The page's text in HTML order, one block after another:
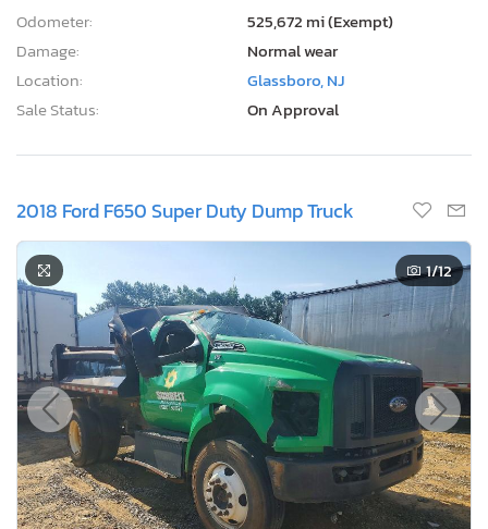
Odometer:
525,672 mi (Exempt)
Damage:
Normal wear
Location:
Glassboro, NJ
Sale Status:
On Approval
2018 Ford F650 Super Duty Dump Truck
1/12